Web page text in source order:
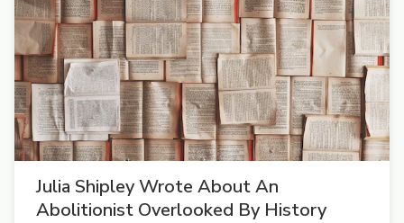
Julia Shipley Wrote About An
Abolitionist Overlooked By History